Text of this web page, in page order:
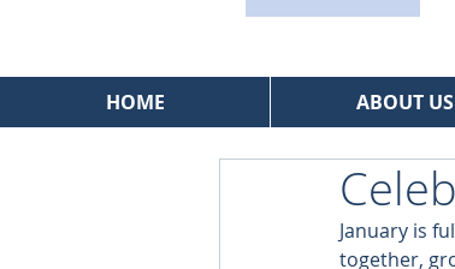
HOME ABOUT US
January is
together,